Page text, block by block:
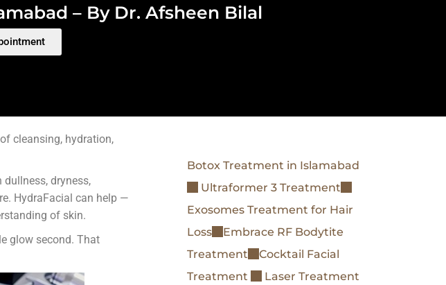
– By Dr. Afsheen Bilal
cleansing, hydration,
dullness, dryness,
HydraFacial can help —
of skin.
glow second. That
Botox Treatment in Islamabad
Ultraformer 3 Treatment
Exosomes Treatment for Hair
Loss
Embrace RF Bodytite
Treatment
Cocktail Facial
Treatment
Laser Treatment